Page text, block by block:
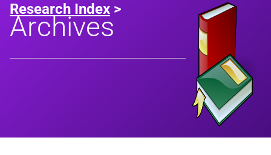
Research Index >
Archives